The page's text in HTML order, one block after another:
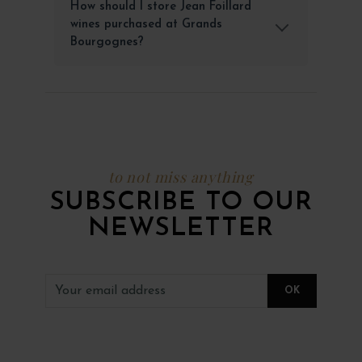
How should I store Jean Foillard
wines purchased at Grands
Bourgognes?
to not miss anything
SUBSCRIBE TO OUR
NEWSLETTER